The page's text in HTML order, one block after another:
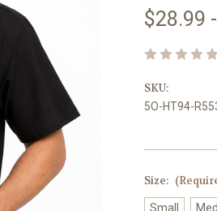
$28.99
SKU:
5O-HT94-
Size:
Small